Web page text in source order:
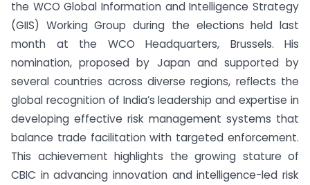
the WCO Global Information and Intelligence Strategy
(GIIS) Working Group during the elections held last
month at the WCO Headquarters, Brussels. His
nomination, proposed by Japan and supported by
several countries across diverse regions, reflects the
global recognition of India’s leadership and expertise in
developing effective risk management systems that
balance trade facilitation with targeted enforcement.
This achievement highlights the growing stature of
CBIC in advancing innovation and intelligence-led risk